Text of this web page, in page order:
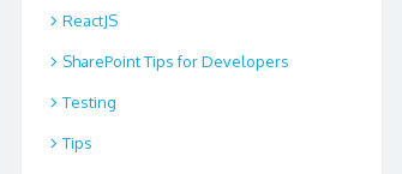
ReactJS
SharePoint Tips for Developers
Testing
Tips